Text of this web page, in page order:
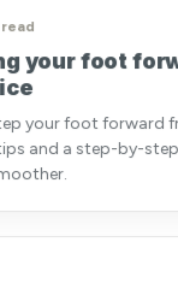
read
your foot
your foot forward
and a step-by-